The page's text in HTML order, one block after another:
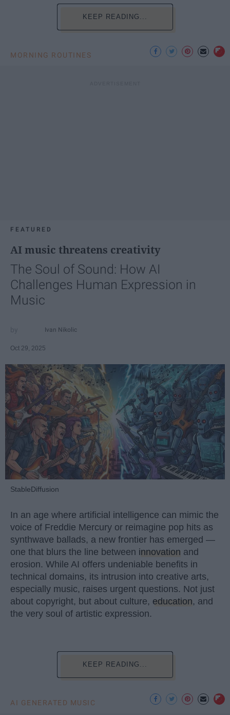
KEEP READING...
MORNING ROUTINES
FEATURED
AI music threatens creativity
The Soul of Sound: How AI
Challenges Human Expression in
Music
Ivan Nikolic
Oct 29, 2025
StableDiffusion
In an age where artificial intelligence can mimic the
voice of Freddie Mercury or reimagine pop hits as
synthwave ballads, a new frontier has emerged —
one that blurs the line between innovation and
erosion. While AI offers undeniable benefits in
technical domains, its intrusion into creative arts,
especially music, raises urgent questions. Not just
about copyright, but about culture, education, and
the very soul of artistic expression.
KEEP READING...
AI GENERATED MUSIC